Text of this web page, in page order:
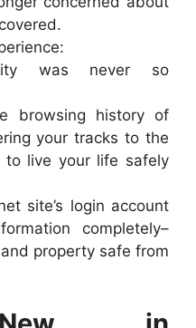
was never so
browsing history of
your tracks to the
to live your life safely
site’s login account
completely–
property safe from